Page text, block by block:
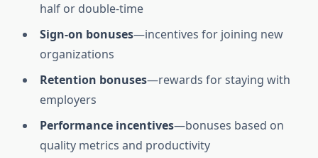
half or double-time
Sign-on bonuses—incentives for joining new
organizations
Retention bonuses—rewards for staying with
employers
Performance incentives—bonuses based on
quality metrics and productivity